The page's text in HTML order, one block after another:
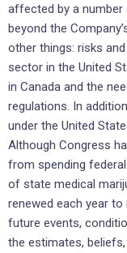
affected by a
beyond the
other things: risks
sector in the United
in Canada and the
regulations. In
under the United
Although Congress
from spending
of state medical
renewed each year
future events,
the estimates,